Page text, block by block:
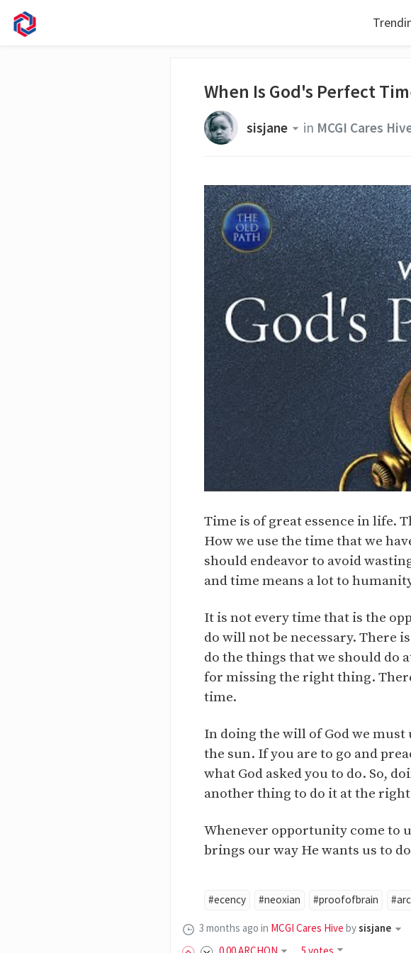
When Is God's Perfect
sisjane in MCGI Cares
Time is of great essence in life.
How we use the time that we
should endeavor to avoid
and time means a lot to
It is not every time that is the
do will not be necessary. There
do the things that we should do
for missing the right thing.
time.
In doing the will of God we
the sun. If you are to go and
what God asked you to do. So,
another thing to do it at the
Whenever opportunity come to
brings our way He wants us to
#ecency #neoxian #proofofbrain
3 months ago in MCGI Cares Hive bysisjane